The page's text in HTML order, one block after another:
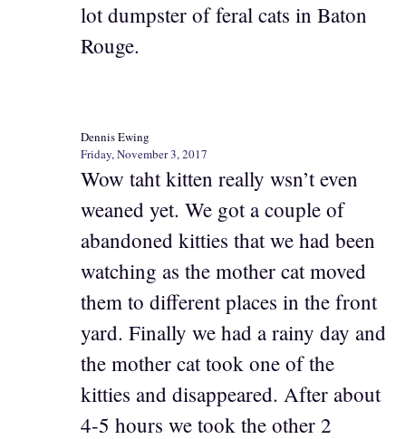
lot dumpster of feral cats in Baton
Rouge.
Dennis Ewing
Friday, November 3, 2017
Wow taht kitten really wsn’t even
weaned yet. We got a couple of
abandoned kitties that we had been
watching as the mother cat moved
them to different places in the front
yard. Finally we had a rainy day and
the mother cat took one of the
kitties and disappeared. After about
4-5 hours we took the other 2